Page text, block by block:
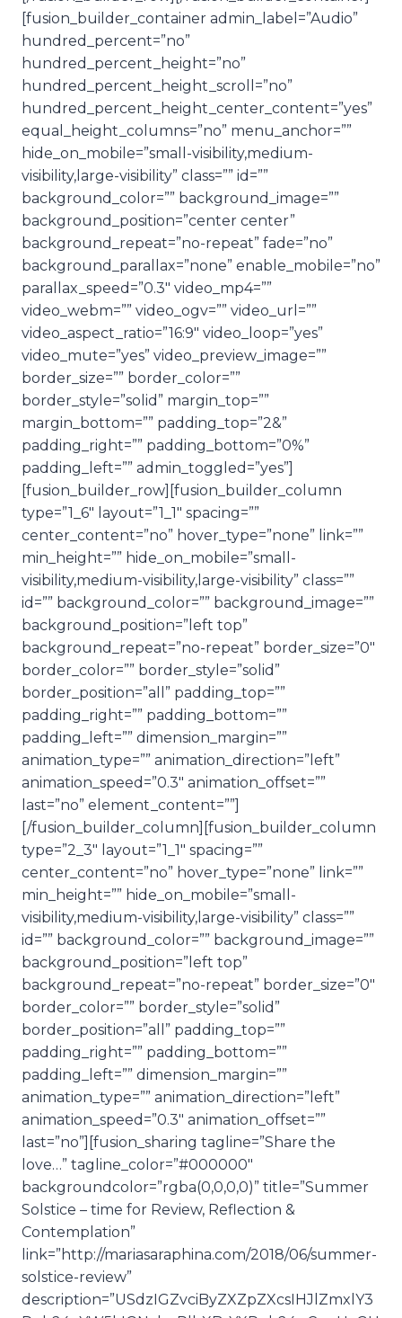
[fusion_builder_container admin_label=”Audio”
hundred_percent=”no”
hundred_percent_height=”no”
hundred_percent_height_scroll=”no”
hundred_percent_height_center_content=”yes”
equal_height_columns=”no” menu_anchor=””
hide_on_mobile=”small-visibility,medium-
visibility,large-visibility” class=”” id=””
background_color=”” background_image=””
background_position=”center center”
background_repeat=”no-repeat” fade=”no”
background_parallax=”none” enable_mobile=”no”
parallax_speed=”0.3″ video_mp4=””
video_webm=”” video_ogv=”” video_url=””
video_aspect_ratio=”16:9″ video_loop=”yes”
video_mute=”yes” video_preview_image=””
border_size=”” border_color=””
border_style=”solid” margin_top=””
margin_bottom=”” padding_top=”2&”
padding_right=”” padding_bottom=”0%”
padding_left=”” admin_toggled=”yes”]
[fusion_builder_row][fusion_builder_column
type=”1_6″ layout=”1_1″ spacing=””
center_content=”no” hover_type=”none” link=””
min_height=”” hide_on_mobile=”small-
visibility,medium-visibility,large-visibility” class=””
id=”” background_color=”” background_image=””
background_position=”left top”
background_repeat=”no-repeat” border_size=”0″
border_color=”” border_style=”solid”
border_position=”all” padding_top=””
padding_right=”” padding_bottom=””
padding_left=”” dimension_margin=””
animation_type=”” animation_direction=”left”
animation_speed=”0.3″ animation_offset=””
last=”no” element_content=””]
[/fusion_builder_column][fusion_builder_column
type=”2_3″ layout=”1_1″ spacing=””
center_content=”no” hover_type=”none” link=””
min_height=”” hide_on_mobile=”small-
visibility,medium-visibility,large-visibility” class=””
id=”” background_color=”” background_image=””
background_position=”left top”
background_repeat=”no-repeat” border_size=”0″
border_color=”” border_style=”solid”
border_position=”all” padding_top=””
padding_right=”” padding_bottom=””
padding_left=”” dimension_margin=””
animation_type=”” animation_direction=”left”
animation_speed=”0.3″ animation_offset=””
last=”no”][fusion_sharing tagline=”Share the
love…” tagline_color=”#000000″
backgroundcolor=”rgba(0,0,0,0)” title=”Summer
Solstice – time for Review, Reflection &
Contemplation”
link=”http://mariasaraphina.com/2018/06/summer-
solstice-review”
description=”USdzIGZvciByZXZpZXcsIHJlZmxlY3